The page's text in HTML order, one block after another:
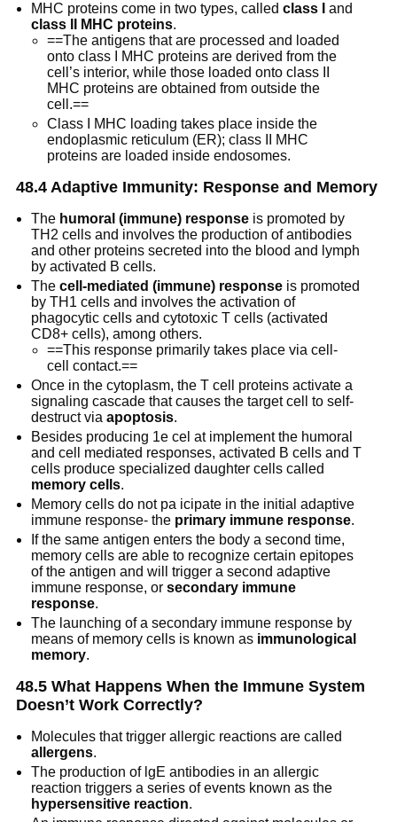
MHC proteins come in two types, calledclass I
and
class II MHC proteins.
==The antigens that are processed and loaded
onto class I MHC proteins are derived from the
cell’s interior, while those loaded onto class II
MHC proteins are obtained from outside the
cell.==
Class I MHC loading takes place inside the
endoplasmic reticulum (ER); class II MHC
proteins are loaded inside endosomes.
48.4 Adaptive Immunity: Response and Memory
The humoral (immune) response is promoted by
TH2 cells and involves the production of antibodies
and other proteins secreted into the blood and lymph
by activated B cells.
Thecell-mediated (immune) response is promoted
by TH1 cells and involves the activation of
phagocytic cells and cytotoxic T cells (activated
CD8+ cells), among others.
==This response primarily takes place via cell-
cell contact.==
Once in the cytoplasm, the T cell proteins activate a
signaling cascade that causes the target cell to self-
destruct viaapoptosis.
Besides producing 1e cel at implement the humoral
and cell mediated responses, activated B cells and T
cells produce specialized daughter cells called
memory cells.
Memory cells do not pa icipate in the initial adaptive
immune response- the primary immune response.
If the same antigen enters the body a second time,
memory cells are able to recognize certain epitopes
of the antigen and will trigger a second adaptive
immune response, orsecondary immune
response.
The launching of a secondary immune response by
means of memory cells is known as immunological
memory.
48.5 What Happens When the Immune System
Doesn’t Work Correctly?
Molecules that trigger allergic reactions are called
allergens.
The production of lgE antibodies in an allergic
reaction triggers a series of events known as the
hypersensitive reaction.